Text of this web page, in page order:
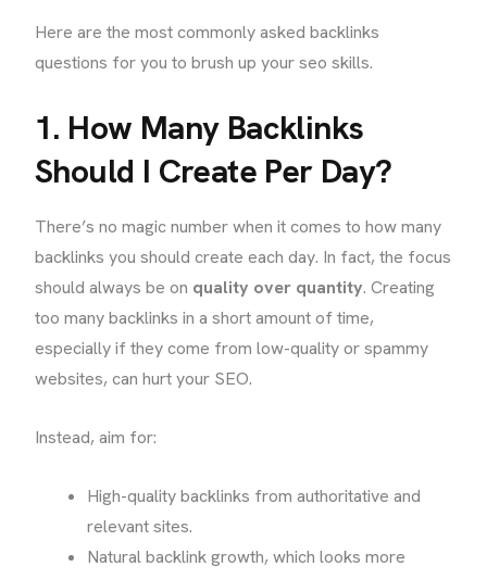
Here are the most commonly asked backlinks
questions for you to brush up your seo skills.
1. How Many Backlinks
Should I Create Per Day?
There’s no magic number when it comes to how many
backlinks you should create each day. In fact, the focus
should always be on quality over quantity. Creating
too many backlinks in a short amount of time,
especially if they come from low-quality or spammy
websites, can hurt your SEO.
Instead, aim for:
High-quality backlinks from authoritative and
relevant sites.
Natural backlink growth, which looks more